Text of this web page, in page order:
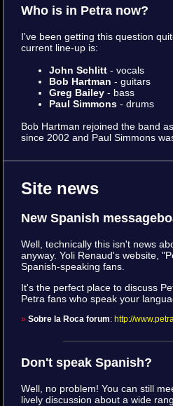
Who is in Petra now?
I've been getting this question
current line-up is:
John Schlitt - vocals
Bob Hartman - guitars
Greg Bailey - bass
Paul Simmons - drums
Bob Hartman rejoined the band
since 2002 and Paul Simmons
Site news
New Spanish
Well, technically this isn't news
anyway. Yoli Renaud's website,
Spanish-speaking fans.
It's the perfect place to discuss
Petra fans who speak your
» Sobre la Roca forum: http://
Don't speak Spanish?
Well, no problem! You can still
lively discussion about a wide